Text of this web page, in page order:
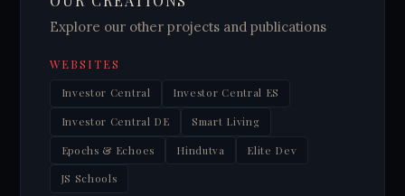
Explore our other projects and publications
WEBSITES
Investor Central Investor Central ES
Investor Central DE Smart Living
Epochs & Echoes Hindutva Elite Dev
JS Schools